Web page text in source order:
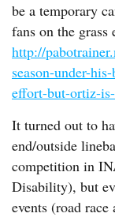
be a temporary
fans on the
http://
season-under-
effort-but-ortiz-
It turned out to
end/outside
competition in
Disability), but
events (road